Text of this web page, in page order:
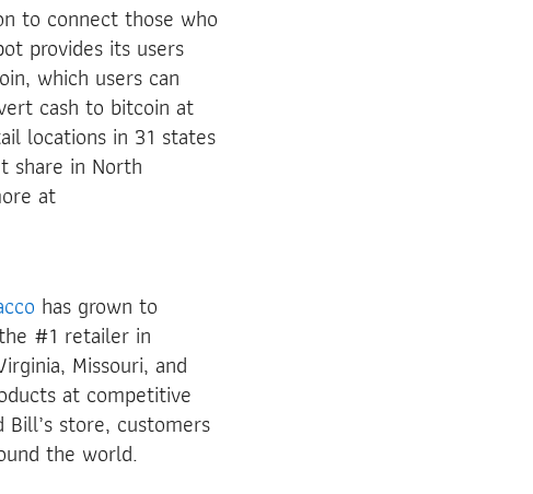
to connect those who
provides its users
which users can
cash to bitcoin at
locations in 31 states
share in North
at
has grown to
#1 retailer in
Missouri, and
at competitive
store, customers
the world.